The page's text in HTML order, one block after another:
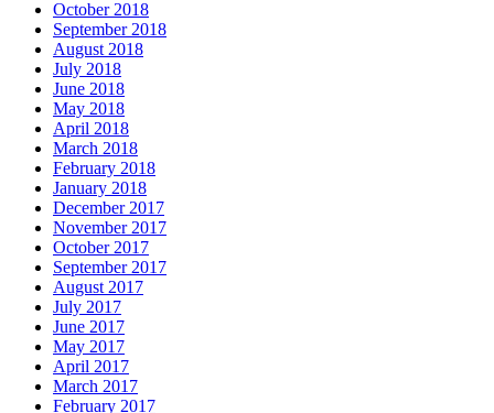
October 2018
September 2018
August 2018
July 2018
June 2018
May 2018
April 2018
March 2018
February 2018
January 2018
December 2017
November 2017
October 2017
September 2017
August 2017
July 2017
June 2017
May 2017
April 2017
March 2017
February 2017